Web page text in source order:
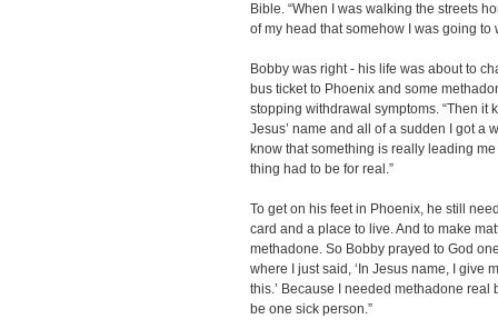
Bible. “When I was walking the streets
of my head that somehow I was going to
Bobby was right - his life was about to
bus ticket to Phoenix and some
stopping withdrawal symptoms. “Then it
Jesus’ name and all of a sudden I got a
know that something is really leading
thing had to be for real.”
To get on his feet in Phoenix, he still
card and a place to live. And to make
methadone. So Bobby prayed to God
where I just said, ‘In Jesus name, I give
this.’ Because I needed methadone
be one sick person.”